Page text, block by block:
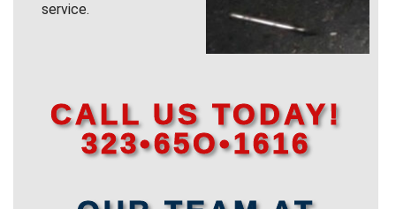
service.
CALL US TODAY!
323•65O•1616